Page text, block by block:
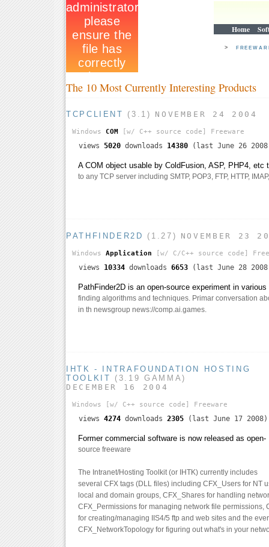
Home
>
The 10 Most Currently Interesting Products
TCPCLIENT (3.1) NOVEMBER 24 2004
Windows COM [w/ C++ source code] Freeware
views 5020 downloads 14380 (last June 26
A COM object usable by ColdFusion, ASP, PHP4, etc
to any TCP server including SMTP, POP3, FTP, HTTP,
PATHFINDER2D (1.27) NOVEMBER 23
Windows Application [w/ C/C++ source code]
views 10334 downloads 6653 (last June 28
PathFinder2D is an open-source experiment in
finding algorithms and techniques. Primar conversation
in th newsgroup news://comp.ai.games.
IHTK - INTRAFOUNDATION HOSTING
TOOLKIT
(3.19 GAMMA)
DECEMBER 16 2004
Windows [w/ C++ source code] Freeware
views 4274 downloads 2305 (last June 17 2008)
Former commercial software is now released as open-
source freeware
The Intranet/Hosting Toolkit (or IHTK) currently includes
several CFX tags (DLL files) including CFX_Users for NT
local and domain groups, CFX_Shares for handling
CFX_Permissions for managing network file permissions,
for creating/managing IIS4/5 ftp and web sites and the
CFX_NetworkTopology for figuring out what's in your